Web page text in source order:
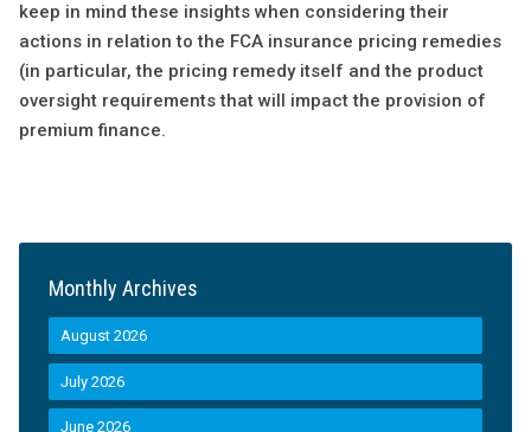
keep in mind these insights when considering their
actions in relation to the FCA insurance pricing remedies
(in particular, the pricing remedy itself and the product
oversight requirements that will impact the provision of
premium finance.
Monthly Archives
August 2026
July 2026
June 2026